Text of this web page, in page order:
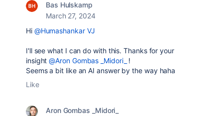
Bas Hulskamp
March 27, 2024
Hi @Humashankar VJ
I'll see what I can do with this. Thanks for your
insight@Aron Gombas _Midori_
!
Seems a bit like an AI answer by the way haha
Like
Aron Gombas _Midori_